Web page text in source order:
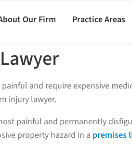
Our Firm Practice Areas
and require expensive
injury lawyer.
painful and permanently
property hazard in a premises